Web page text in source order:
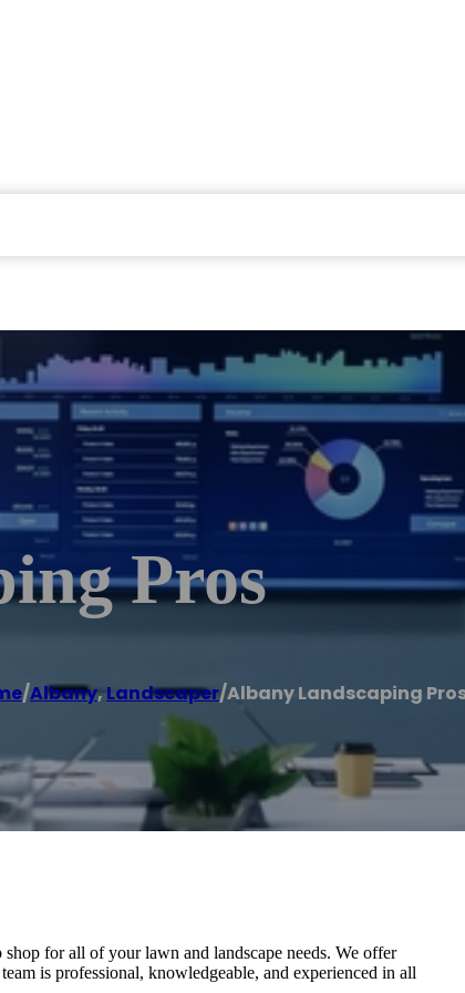
Pros
/Albany, Landscaper/Albany Landscaping
for all of your lawn and landscape needs. We offer
is professional, knowledgeable, and experienced in all